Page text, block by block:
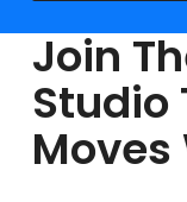
Join
Studio
Moves